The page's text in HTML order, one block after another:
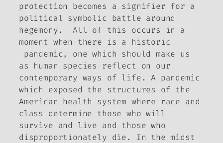
protection becomes a signifier for a
political symbolic battle around
hegemony. All of this occurs in a
moment when there is a historic
pandemic, one which should make us
as human species reflect on our
contemporary ways of life. A pandemic
which exposed the structures of the
American health system where race and
class determine those who will
survive and live and those who
disproportionately die. In the midst